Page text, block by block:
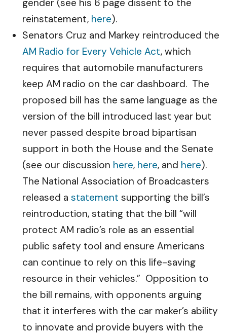
gender (see his 6 page dissent to the
reinstatement, here).
Senators Cruz and Markey reintroduced the
AM Radio for Every Vehicle Act, which
requires that automobile manufacturers
keep AM radio on the car dashboard. The
proposed bill has the same language as the
version of the bill introduced last year but
never passed despite broad bipartisan
support in both the House and the Senate
(see our discussion here, here, and here).
The National Association of Broadcasters
released a statement supporting the bill’s
reintroduction, stating that the bill “will
protect AM radio’s role as an essential
public safety tool and ensure Americans
can continue to rely on this life-saving
resource in their vehicles.” Opposition to
the bill remains, with opponents arguing
that it interferes with the car maker’s ability
to innovate and provide buyers with the